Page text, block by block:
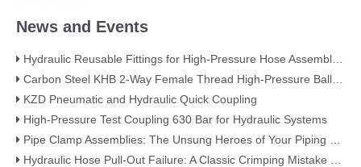
News and Events
Hydraulic Reusable Fittings for High-Pressure Hose Assemblies
Carbon Steel KHB 2-Way Female Thread High-Pressure Ball Valve – KHB-G3/4
KZD Pneumatic and Hydraulic Quick Coupling
High-Pressure Test Coupling 630 Bar for Hydraulic Systems
​Pipe Clamp Assemblies: The Unsung Heroes of Your Piping System​
Hydraulic Hose Pull-Out Failure: A Classic Crimping Mistake (With Visual Evidence)